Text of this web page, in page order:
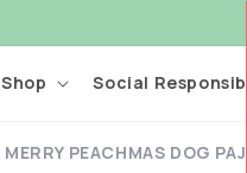
Shop Social
MERRY PEACHMAS DOG